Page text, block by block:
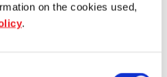
on the cookies used,
.